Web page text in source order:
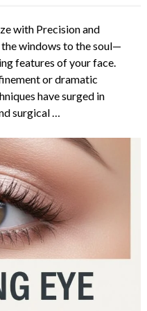
with Precision and
windows to the soul—
features of your face.
or dramatic
have surged in
surgical …